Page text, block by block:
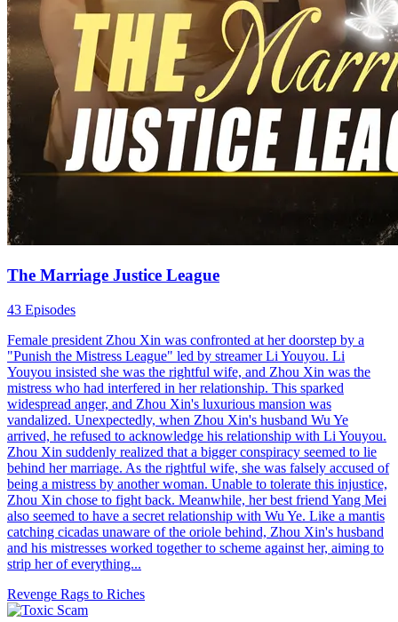
The Marriage Justice League
43 Episodes
Female president Zhou Xin was confronted at her doorstep by a
"Punish the Mistress League" led by streamer Li Youyou. Li
Youyou insisted she was the rightful wife, and Zhou Xin was the
mistress who had interfered in her relationship. This sparked
widespread anger, and Zhou Xin's luxurious mansion was
vandalized. Unexpectedly, when Zhou Xin's husband Wu Ye
arrived, he refused to acknowledge his relationship with Li Youyou.
Zhou Xin suddenly realized that a bigger conspiracy seemed to lie
behind her marriage. As the rightful wife, she was falsely accused of
being a mistress by another woman. Unable to tolerate this injustice,
Zhou Xin chose to fight back. Meanwhile, her best friend Yang Mei
also seemed to have a secret relationship with Wu Ye. Like a mantis
catching cicadas unaware of the oriole behind, Zhou Xin's husband
and his mistresses worked together to scheme against her, aiming to
strip her of everything...
Revenge Rags to Riches